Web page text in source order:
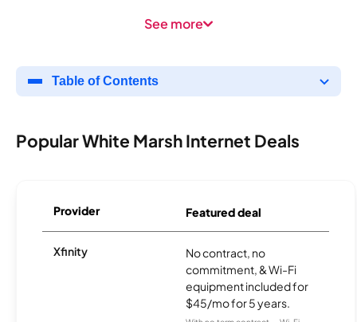
See more
Table of Contents
Popular White Marsh Internet Deals
Provider Featured deal
Xfinity
No contract, no
commitment, & Wi-Fi
equipment included for
$45/mo for 5 years.